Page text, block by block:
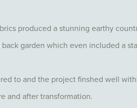
produced a stunning earthy
garden which even included a
to and the project finshed well
and after transformation.